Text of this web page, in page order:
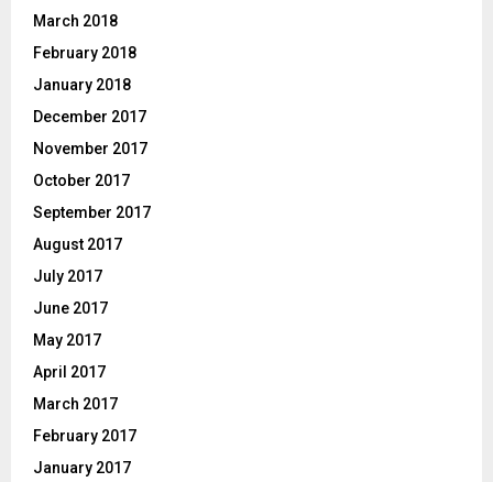
March 2018
February 2018
January 2018
December 2017
November 2017
October 2017
September 2017
August 2017
July 2017
June 2017
May 2017
April 2017
March 2017
February 2017
January 2017